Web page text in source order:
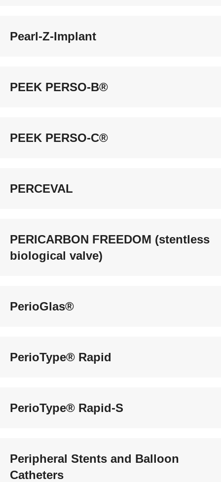
Pearl-Z-Implant
PEEK PERSO-B®
PEEK PERSO-C®
PERCEVAL
PERICARBON FREEDOM (stentless
biological valve)
PerioGlas®
PerioType® Rapid
PerioType® Rapid-S
Peripheral Stents and Balloon
Catheters